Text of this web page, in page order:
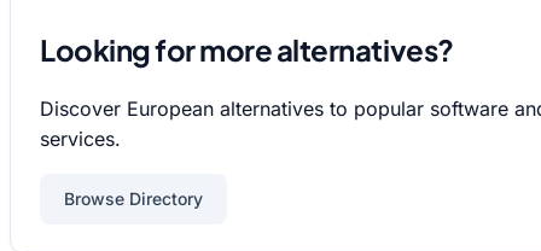
Looking for more alternatives?
Discover European alternatives to popular software
services.
Browse Directory